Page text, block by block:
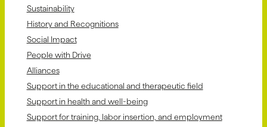
Sustainability
History and Recognitions
Social Impact
People with Drive
Alliances
Support in the educational and therapeutic field
Support in health and well-being
Support for training, labor insertion, and employment